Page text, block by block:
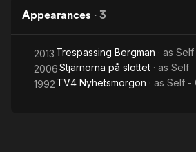
Appearances · 3
2013 Trespassing Bergman · as Self
2006Stjärnorna på slottet · as Self
1992 TV4 Nyhetsmorgon · as Self -